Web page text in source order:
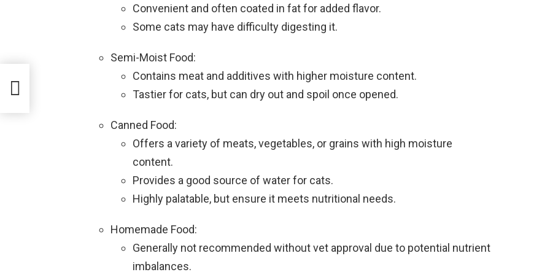
Convenient and often coated in fat for added flavor.
Some cats may have difficulty digesting it.
Semi-Moist Food:
Contains meat and additives with higher moisture content.
Tastier for cats, but can dry out and spoil once opened.
Canned Food:
Offers a variety of meats, vegetables, or grains with high moisture
content.
Provides a good source of water for cats.
Highly palatable, but ensure it meets nutritional needs.
Homemade Food:
Generally not recommended without vet approval due to potential nutrient
imbalances.